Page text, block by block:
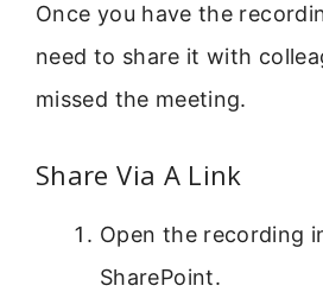
Once you have the
need to share it with
missed the meeting.
Share Via A Link
Open the recording
SharePoint.